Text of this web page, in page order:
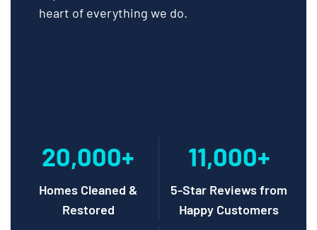
heart of everything we do.
20,000+
Homes Cleaned &
Restored
11,000+
5-Star Reviews from
Happy Customers